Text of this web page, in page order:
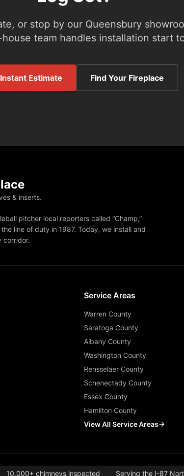
or stop by our Queensbury
team handles installation start
Estimate Find Your Fireplace
& inserts.
pitcher local reporters called “Champ,”
line of duty in 1987. Today, we install and
corridor.
Service Areas
Warren County
Saratoga County
Albany County
Washington County
Rensselaer County
Schenectady County
Essex County
Hamilton County
View All Service Areas
10,000+ chimneys inspected Serving the I-87